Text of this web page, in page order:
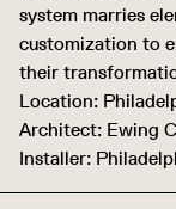
system marries
customization to
their
Location:
Architect: Ewing
Installer: